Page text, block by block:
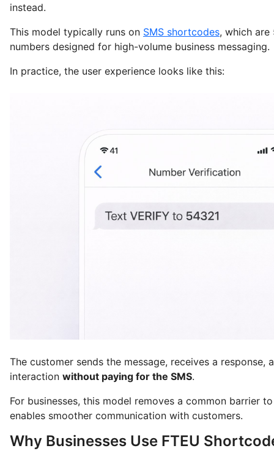
instead.
This model typically runs on SMS shortcodes, which
numbers designed for high-volume business messaging.
In practice, the user experience looks like this:
The customer sends the message, receives a response,
interaction without paying for the SMS.
For businesses, this model removes a common barrier
enables smoother communication with customers.
Why Businesses Use FTEU